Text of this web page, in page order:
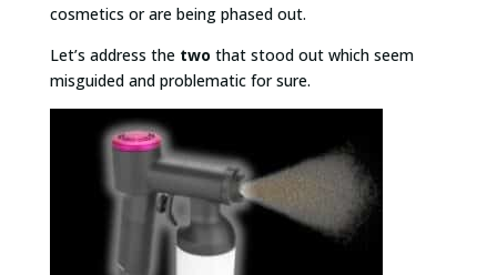
cosmetics or are being phased out.
Let’s address the two that stood out which seem
misguided and problematic for sure.